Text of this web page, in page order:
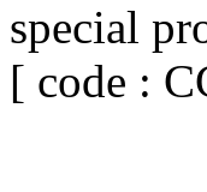
special
[ code :